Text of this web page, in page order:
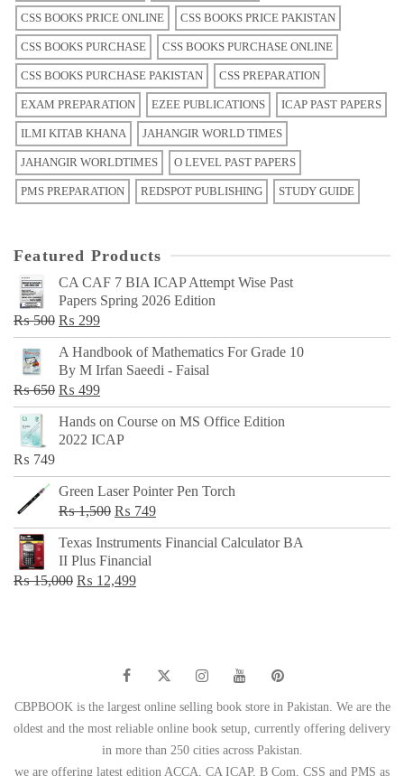
CSS BOOKS PRICE ONLINE CSS BOOKS PRICE PAKISTAN
CSS BOOKS PURCHASE CSS BOOKS PURCHASE ONLINE
CSS BOOKS PURCHASE PAKISTAN CSS PREPARATION
EXAM PREPARATION EZEE PUBLICATIONS ICAP PAST PAPERS
ILMI KITAB KHANA JAHANGIR WORLD TIMES
JAHANGIR WORLDTIMES O LEVEL PAST PAPERS
PMS PREPARATION REDSPOT PUBLISHING STUDY GUIDE
Featured Products
CA CAF 7 BIA ICAP Attempt Wise Past
Papers Spring 2026 Edition
₨500 Original
price
was:
₨ 500.
₨ 299Current
price
is:
₨ 299.
A Handbook of Mathematics For Grade 10
By M Irfan Saeedi - Faisal
₨650 Original
price
was:
₨ 499Current
price
is:
Hands on Course on MS Office Edition
2022 ICAP
₨ 749
Green Laser Pointer Pen Torch
₨1,500 Original
price
was:
₨ 1,500.
₨ 749Current
price
Texas Instruments Financial Calculator BA
II Plus Financial
₨15,000 Original
₨ 12,499Current
CBPBOOK is the largest online selling book store in Pakistan. We are the
oldest and the most reliable online book setup, currently offering delivery
in more than 250 cities across Pakistan.
we are offering latest edition ACCA, CA ICAP, B Com, CSS and PMS as